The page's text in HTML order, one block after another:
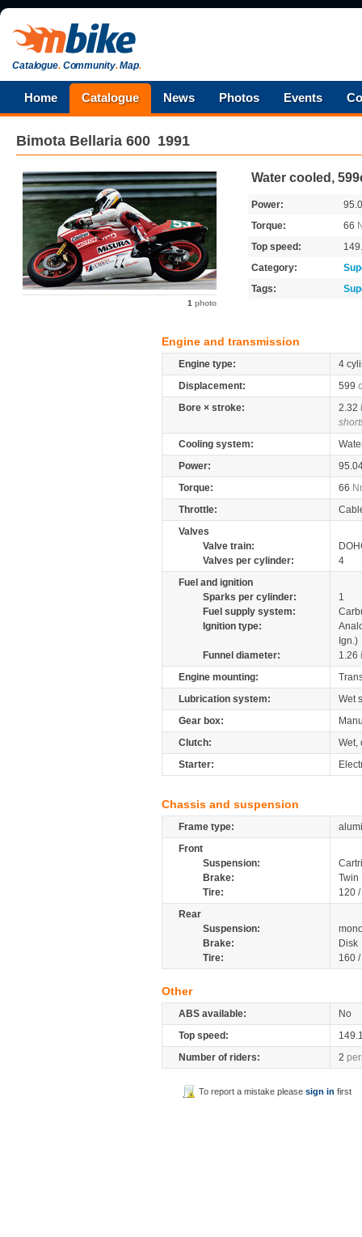
Catalogue.Community.Map.
Home Catalogue News Photos Events
Bimota Bellaria 600 1991
1 photo
Water cooled,
Power:
Torque:
66
Top speed:
Category:
Tags:
Engine and transmission
Engine type:
4
Displacement:
599
Bore × stroke:
2.32
Cooling system:
Power:
Torque:
66
Throttle:
Valves
Valve train:
Valves per cylinder:
4
Fuel and ignition
Sparks per cylinder:
1
Fuel supply system:
Ignition type:
Ign.)
Funnel diameter:
1.26
Engine mounting:
Lubrication system:
Wet
Gear box:
Clutch:
Wet,
Starter:
Chassis and suspension
Frame type:
Front
Suspension:
Brake:
Twin
Tire:
120
Rear
Suspension:
Brake:
Disk
Tire:
160
Other
ABS available:
No
Top speed:
Number of riders:
2
To report a mistake pleasesign in first